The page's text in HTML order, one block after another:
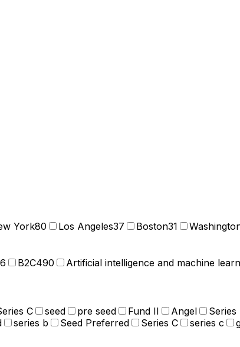
York80 Los Angeles37 Boston31
B2C490 Artificial intelligence and machine
C seed pre seed Fund II Angel Series
series b Seed Preferred Series C series c